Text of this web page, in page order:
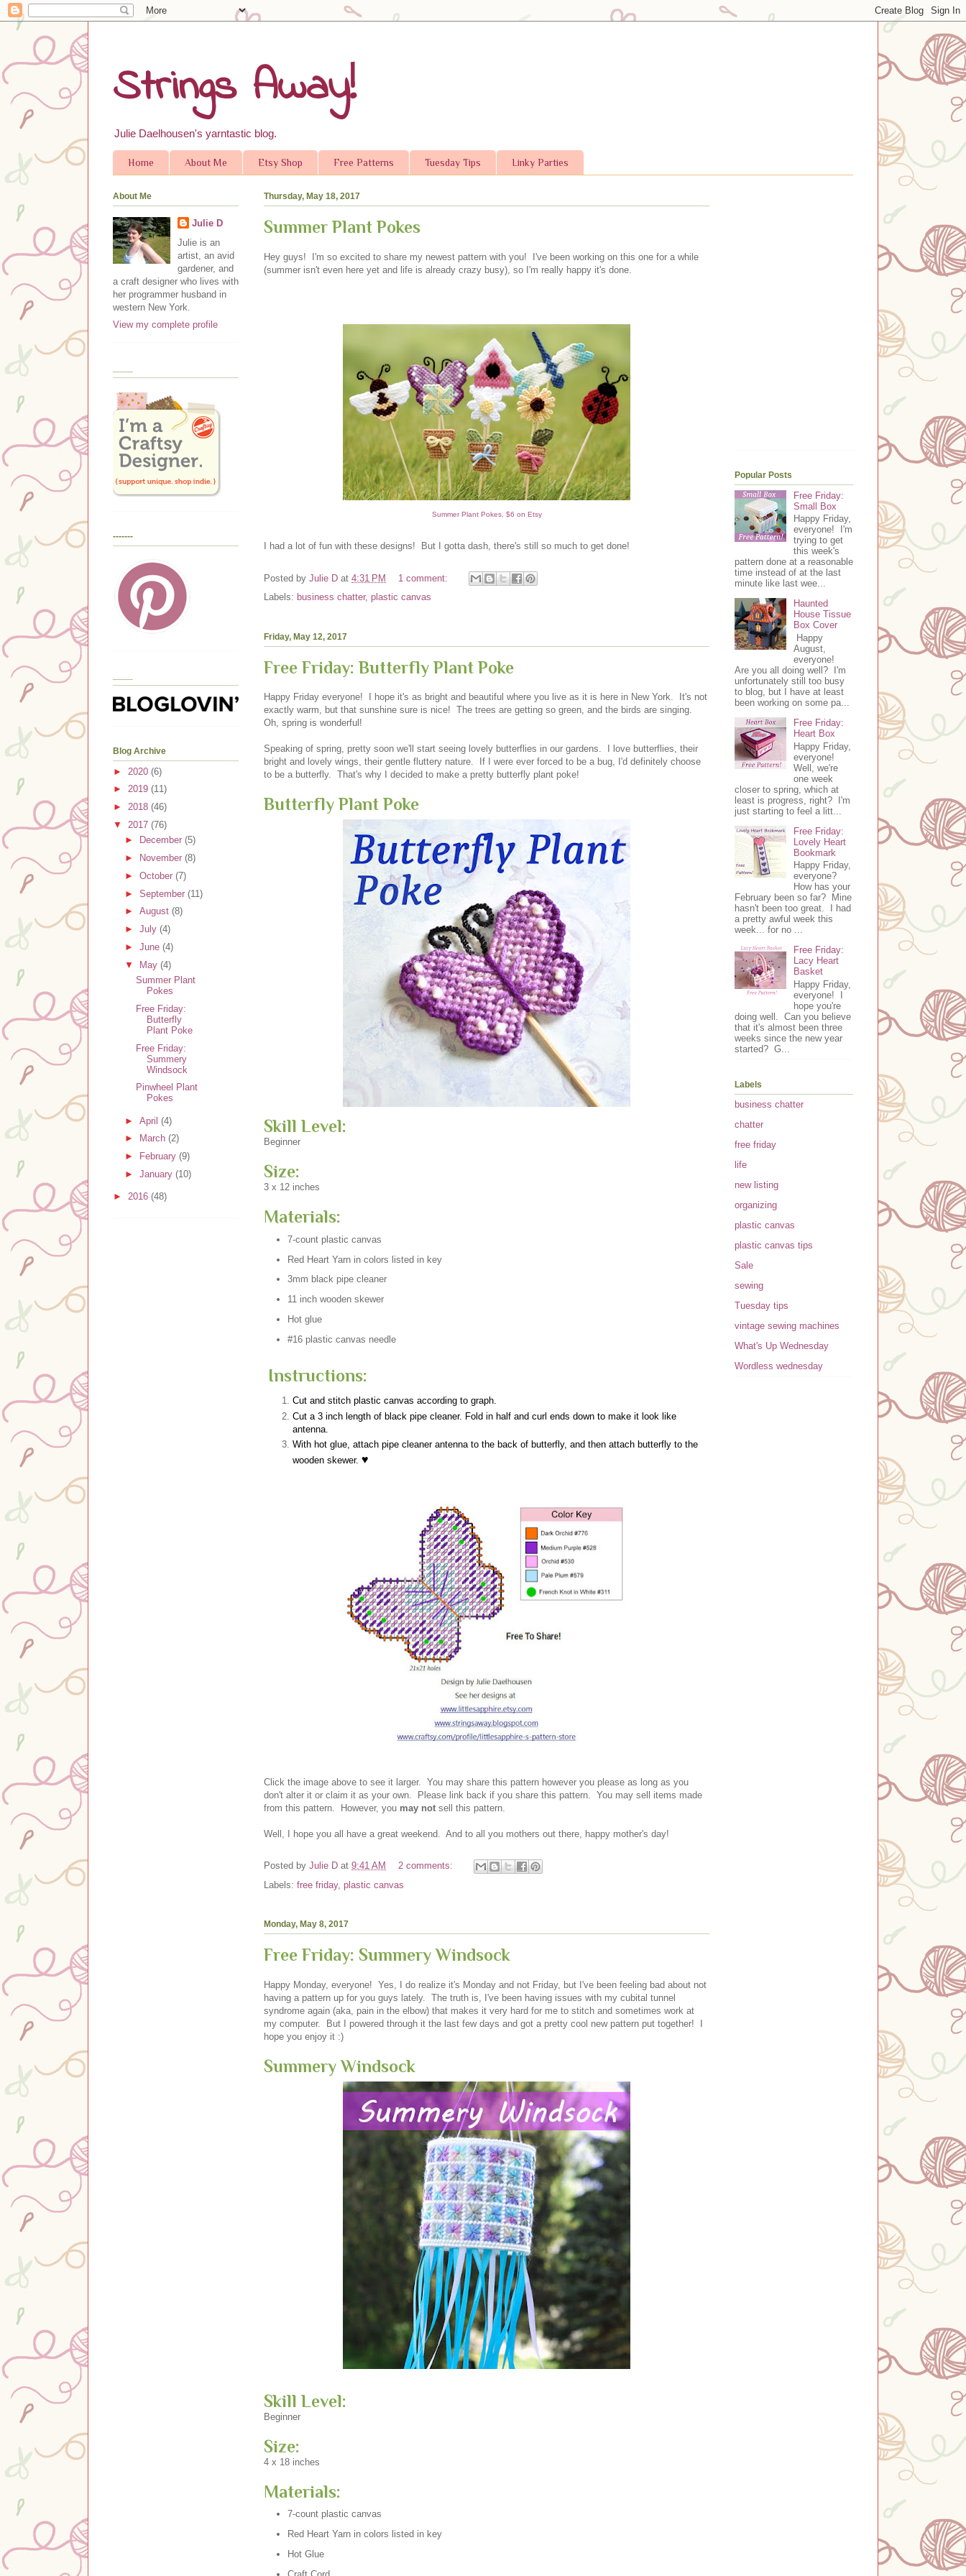
Strings Away!
Julie Daelhousen's yarntastic blog.
Home About Me Etsy Shop Free Patterns Tuesday Tips Linky Parties
Thursday, May 18, 2017
Summer Plant Pokes
Hey guys! I'm so excited to share my newest pattern with you! I've been working on this one for a while
(summer isn't even here yet and life is already crazy busy), so I'm really happy it's done.
Summer Plant Pokes, $6 on Etsy
I had a lot of fun with these designs! But I gotta dash, there's still so much to get done!
Posted by Julie D at 4:31 PM
1 comment:
Labels: business chatter, plastic canvas
Friday, May 12, 2017
Free Friday: Butterfly Plant Poke
Happy Friday everyone! I hope it's as bright and beautiful where you live as it is here in New York. It's not
exactly warm, but that sunshine sure is nice! The trees are getting so green, and the birds are singing.
Oh, spring is wonderful!
Speaking of spring, pretty soon we'll start seeing lovely butterflies in our gardens. I love butterflies, their
bright and lovely wings, their gentle fluttery nature. If I were ever forced to be a bug, I'd definitely choose
to be a butterfly. That's why I decided to make a pretty butterfly plant poke!
Butterfly Plant Poke
Skill Level:
Beginner
Size:
3 x 12 inches
Materials:
7-count plastic canvas
Red Heart Yarn in colors listed in key
3mm black pipe cleaner
11 inch wooden skewer
Hot glue
#16 plastic canvas needle
Instructions:
Cut and stitch plastic canvas according to graph.
Cut a 3 inch length of black pipe cleaner. Fold in half and curl ends down to make it look like
antenna.
With hot glue, attach pipe cleaner antenna to the back of butterfly, and then attach butterfly to the
wooden skewer. ♥
Clic k the image above to see it larger. You may share this pattern however you please as long as you
don't alter it or claim it as your own. Please link back if you share this pattern. You may sell items made
from this pattern. However, you may not sell this pattern.
Well, I hope you all have a great weekend. And to all you mothers out there, happy mother's day!
Posted by Julie D at 9:41 AM
2 comments:
Labels: free friday, plastic canvas
Monday, May 8, 2017
Free Friday: Summery Windsock
Happy Monday, everyone! Yes, I do realize it's Monday and not Friday, but I've been feeling bad about not
having a pattern up for you guys lately. The truth is, I've been having issues with my cubital tunnel
syndrome again (aka, pain in the elbow) that makes it very hard for me to stitch and sometimes work at
my computer. But I powered through it the last few days and got a pretty cool new pattern put together! I
hope you enjoy it :)
Summery Windsock
Skill Level:
Beginner
Size:
4 x 18 inches
Materials:
7-count plastic canvas
Red Heart Yarn in colors listed in key
Hot Glue
Craft Cord
About Me
Julie D
Julie is an
artist, an avid
gardener, and
a craft designer who lives with
her programmer husband in
western New York.
View my complete profile
-------
Blog Archive
► 2020 (6)
► 2019 (11)
► 2018 (46)
▼ 2017 (76)
►
December (5)
►
November (8)
► October (7)
► September (11)
► August (8)
► July (4)
► June (4)
▼ May (4)
Summer Plant
Pokes
Free Friday:
Butterfly
Plant Poke
Free Friday:
Summery
Windsock
Pinwheel Plant
Pokes
► April (4)
►
March (2)
►
February (9)
► January (10)
► 2016 (48)
Popular Posts
Free Friday:
Small Box
Happy Friday,
everyone! I'm
trying to get
this week's
pattern done at a reasonable
time instead of at the last
minute like last wee...
Haunted
House Tissue
Box Cover
Happy
August,
everyone!
Are you all doing well? I'm
unfortunately still too busy
to blog, but I have at least
been working on some pa...
Free Friday:
Heart Box
Happy Friday,
everyone!
Well, we're
one week
closer to spring, which at
least is progress, right? I'm
just starting to feel a litt...
Free Friday:
Lovely Heart
Bookmark
Happy Friday,
everyone?
How has your
February been so far? Mine
hasn't been too great. I had
a pretty awful week this
week... for no ...
Free Friday:
Lacy Heart
Basket
Happy Friday,
everyone! I
hope you're
doing well. Can you believe
that it's almost been three
weeks since the new year
started? G...
Labels
business chatter
chatter
free friday
life
new listing
organizing
plastic canvas
plastic canvas tips
Sale
sewing
Tuesday tips
vintage sewing machines
What's Up Wednesday
Wordless wednesday